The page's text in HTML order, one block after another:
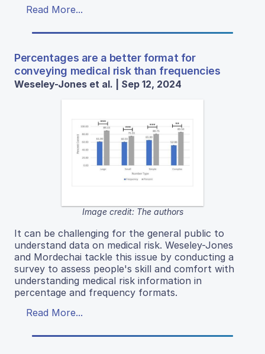
Read More...
Percentages are a better format for
conveying medical risk than frequencies
Weseley-Jones et al. | Sep 12, 2024
Image credit: The authors
It can be challenging for the general public to
understand data on medical risk. Weseley-Jones
and Mordechai tackle this issue by conducting a
survey to assess people's skill and comfort with
understanding medical risk information in
percentage and frequency formats.
Read More...